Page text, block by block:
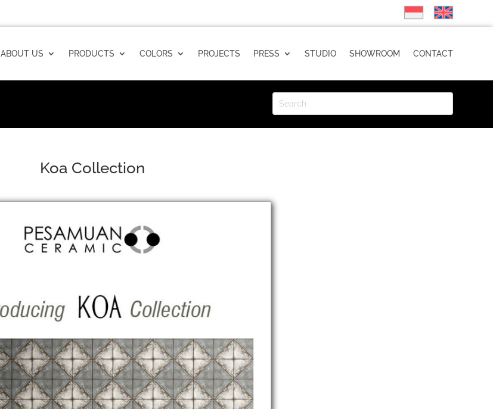
ABOUT US PRODUCTS COLORS PROJECTS PRESS STUDIO SHOWROOM CONTACT
Koa Collection